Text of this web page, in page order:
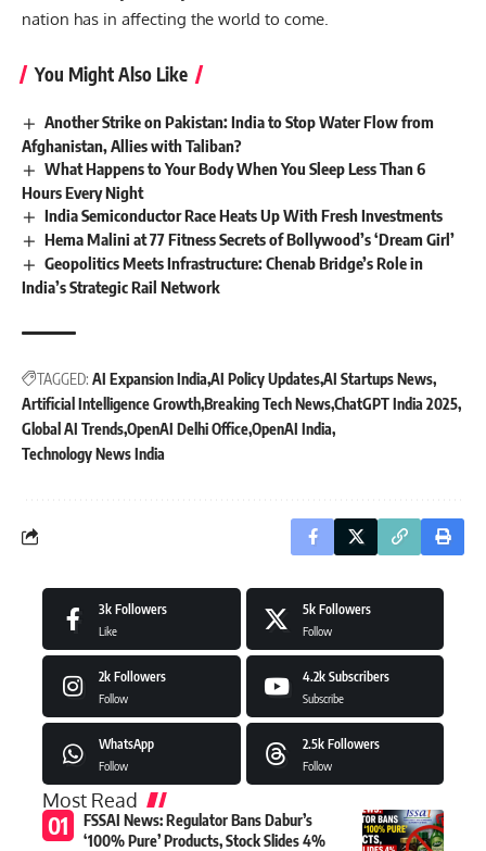
nation has in affecting the world to come.
You Might Also Like
Another Strike on Pakistan: India to Stop Water Flow from
Afghanistan, Allies with Taliban?
What Happens to Your Body When You Sleep Less Than 6
Hours Every Night
India Semiconductor Race Heats Up With Fresh Investments
Hema Malini at 77 Fitness Secrets of Bollywood’s ‘Dream Girl’
Geopolitics Meets Infrastructure: Chenab Bridge’s Role in
India’s Strategic Rail Network
TAGGED: AI Expansion India AI Policy UpdatesAI Startups News
Artificial Intelligence GrowthBreaking Tech NewsChatGPT India 2025
Global AI TrendsOpenAI Delhi OfficeOpenAI India
Technology News India
3k Followers
Like
5k Followers
Follow
2k Followers
Follow
4.2k Subscribers
Subscribe
WhatsApp
Follow
2.5k Followers
Follow
Most Read
FSSAI News: Regulator Bans Dabur’s
‘100% Pure’ Products, Stock Slides 4%